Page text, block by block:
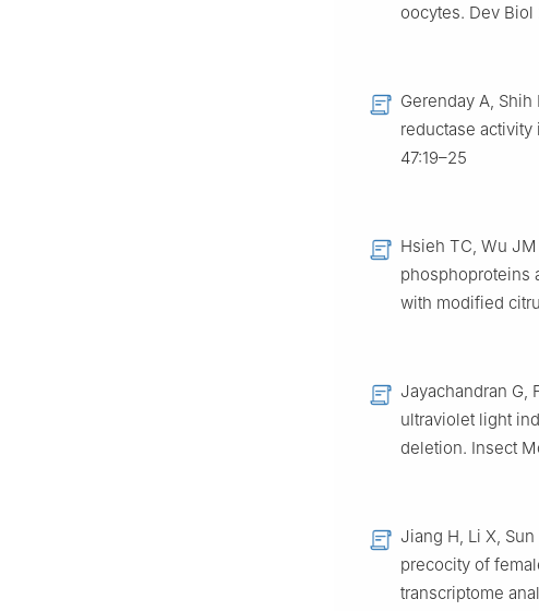
oocytes. Dev Biol
Gerenday A,
reductase
47:19–25
Hsieh TC, Wu
phosphoproteins
with modified
Jayachandran G,
ultraviolet light
deletion. Insect
Jiang H, Li X,
precocity of
transcriptome